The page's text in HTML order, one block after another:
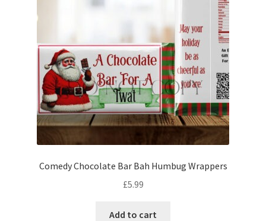
Comedy Chocolate Bar Bah Humbug Wrappers
£5.99
Add to cart